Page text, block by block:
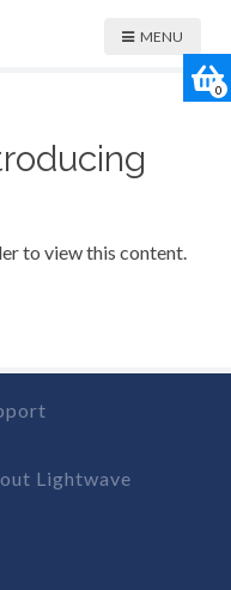
MENU
to view this content.
Lightwave
0